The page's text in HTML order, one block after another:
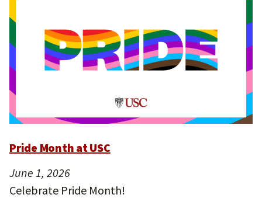
Pride Month at USC
June 1, 2026
Celebrate Pride Month!